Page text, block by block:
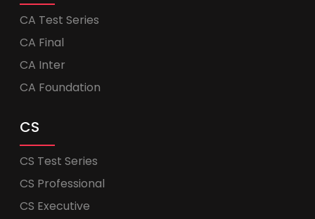
CA Test Series
CA Final
CA Inter
CA Foundation
CS
CS Test Series
CS Professional
CS Executive